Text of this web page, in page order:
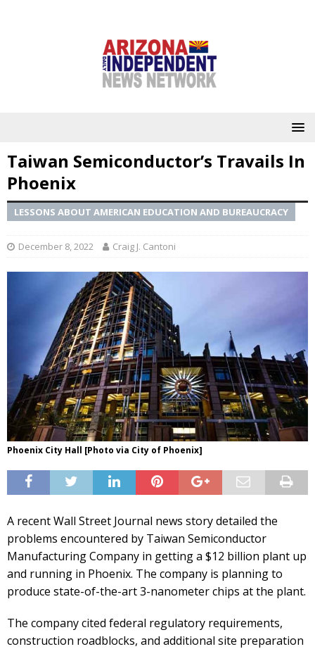
Taiwan Semiconductor’s Travails In
Phoenix
LESSONS ABOUT AMERICAN EDUCATION AND BUREAUCRACY
December 8, 2022 Craig J. Cantoni
Phoenix City Hall [Photo via City of Phoenix]
A recent Wall Street Journal news story detailed the
problems encountered by Taiwan Semiconductor
Manufacturing Company in getting a $12 billion plant up
and running in Phoenix. The company is planning to
produce state-of-the-art 3-nanometer chips at the plant.
The company cited federal regulatory requirements,
construction roadblocks, and additional site preparation